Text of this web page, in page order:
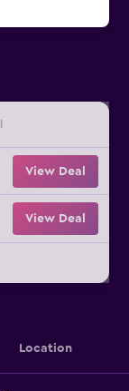
View Deal
View Deal
Location